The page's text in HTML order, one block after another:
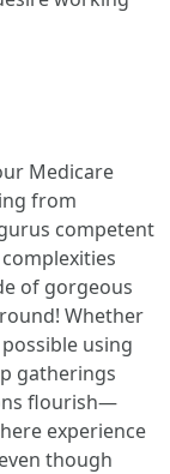
Medicare
from
competent
of gorgeous
Whether
using
gatherings
flourish—
experience
though